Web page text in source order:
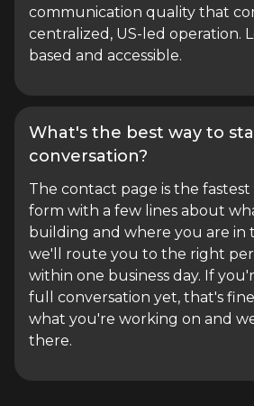
communication quality that
centralized, US-led operation.
based and accessible.
What's the best way to
conversation?
The contact page is the
form with a few lines about
building and where you are in
we'll route you to the right
within one business day. If
full conversation yet, that's
what you're working on and
there.